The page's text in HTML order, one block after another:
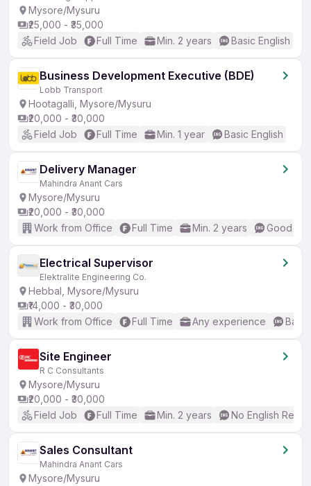
Mysore/Mysuru
₹25,000 - ₹35,000
Field Job
Full Time Min. 2 years Basic English
Business Development Executive (BDE)
Lobb Transport
Hootagalli, Mysore/Mysuru
₹20,000 - ₹30,000
Field Job
Full Time Min. 1 year Basic English
Delivery Manager
Mahindra Anant Cars
Mysore/Mysuru
₹20,000 - ₹30,000
Work from Office
Full Time Min. 2 years Good
Electrical Supervisor
Elektralite Engineering Co.
Hebbal, Mysore/Mysuru
₹14,000 - ₹30,000
Work from Office
Full Time Any experience
Site Engineer
R C Consultants
Mysore/Mysuru
₹20,000 - ₹30,000
Field Job
Full Time Min. 2 years No English
Sales Consultant
Mahindra Anant Cars
Mysore/Mysuru